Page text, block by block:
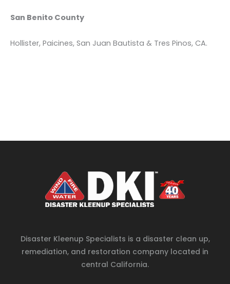
San Benito County
Hollister, Paicines, San Juan Bautista & Tres Pinos, CA.
Disaster Kleenup Specialists is a disaster clean up,
remediation, and restoration company located in
central California.